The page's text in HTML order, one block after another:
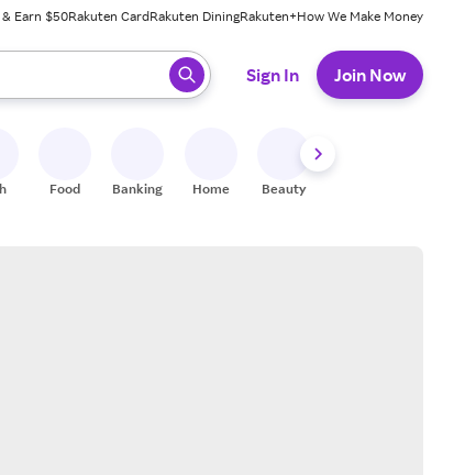
& Earn $50Rakuten CardRakuten DiningRakuten+How We Make Money
press enter to select.
Sign In Join Now
Food Banking Home Beauty